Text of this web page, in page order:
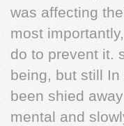
was affecting
most
do to prevent it.
being, but still
been shied
mental and